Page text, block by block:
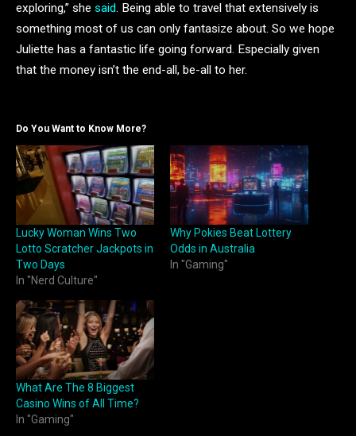
exploring,” she said. Being able to travel that extensively is
something most of us can only fantasize about. So we hope
Juliette has a fantastic life going forward. Especially given
that the money isn’t the end-all, be-all to her.
Do You Want to Know More?
Lucky Woman Wins Two
Lotto Scratcher Jackpots in
Two Days
In "Nerd Culture"
Why Pokies Beat Lottery
Odds in Australia
In "Gaming"
What Are The 8 Biggest
Casino Wins of All Time?
In "Gaming"